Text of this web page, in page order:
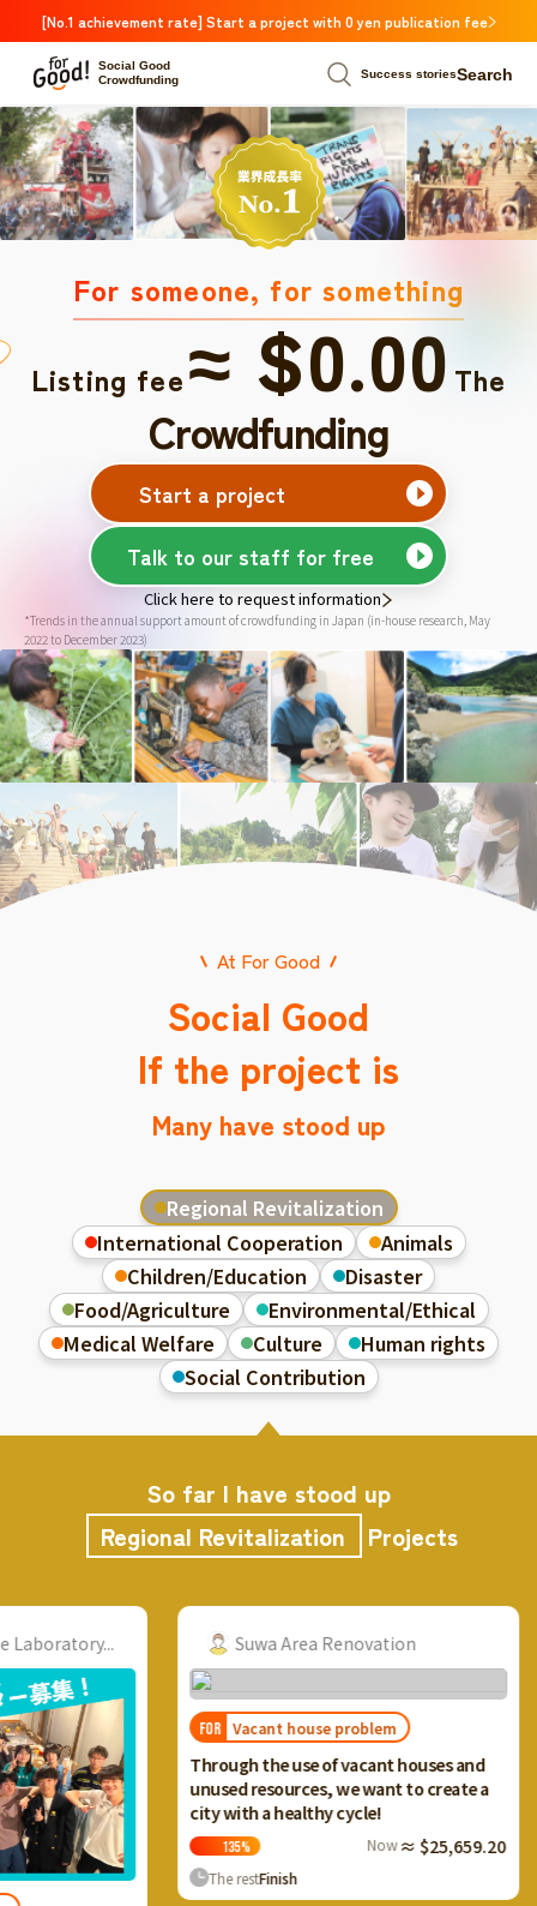
[No.1 achievement rate] Start a project with 0 yen publication fee
Social Good
Crowdfunding
Success storiesSearch
For someone, for something
Listing fee≈ $0.00The
Crowdfunding
Start a project
Talk to our staff for free
Click here to request information
*Trends in the annual support amount of crowdfunding in Japan (in-house research, May
2022 to December 2023)
At For Good
Social Good
If the project is
Many have stood up
Regional Revitalization
International Cooperation
Animals
Children/Education
Disaster
Food/Agriculture
Environmental/Ethical
Medical Welfare
Culture
Human rights
Social Contribution
So far I have stood up
Regional Revitalization
Projects
Suwa Area Renovation
Vacant house problem
Through the use of vacant houses and
unused resources, we want to create a
city with a healthy cycle!
≈ $25,659.20
The rest Finish
Ikaho
The